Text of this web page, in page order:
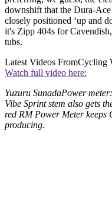
downshift that the Dura-
closely positioned ‘up and
it's Zipp 404s for
tubs.
Latest Videos FromCycling
Watch full video here:
Yuzuru SunadaPower
Vibe Sprint stem also gets
red RM Power Meter keeps
producing.